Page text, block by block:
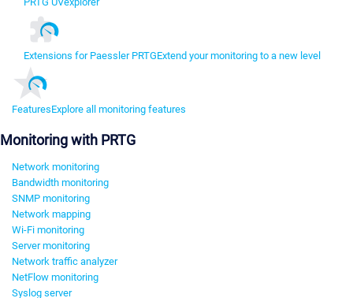
Extensions for Paessler PRTGExtend your monitoring to a new level
FeaturesExplore all monitoring features
Monitoring with PRTG
Network monitoring
Bandwidth monitoring
SNMP monitoring
Network mapping
Wi-Fi monitoring
Server monitoring
Network traffic analyzer
NetFlow monitoring
Syslog server